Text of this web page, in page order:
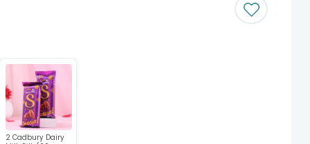
2 Cadbury Dairy